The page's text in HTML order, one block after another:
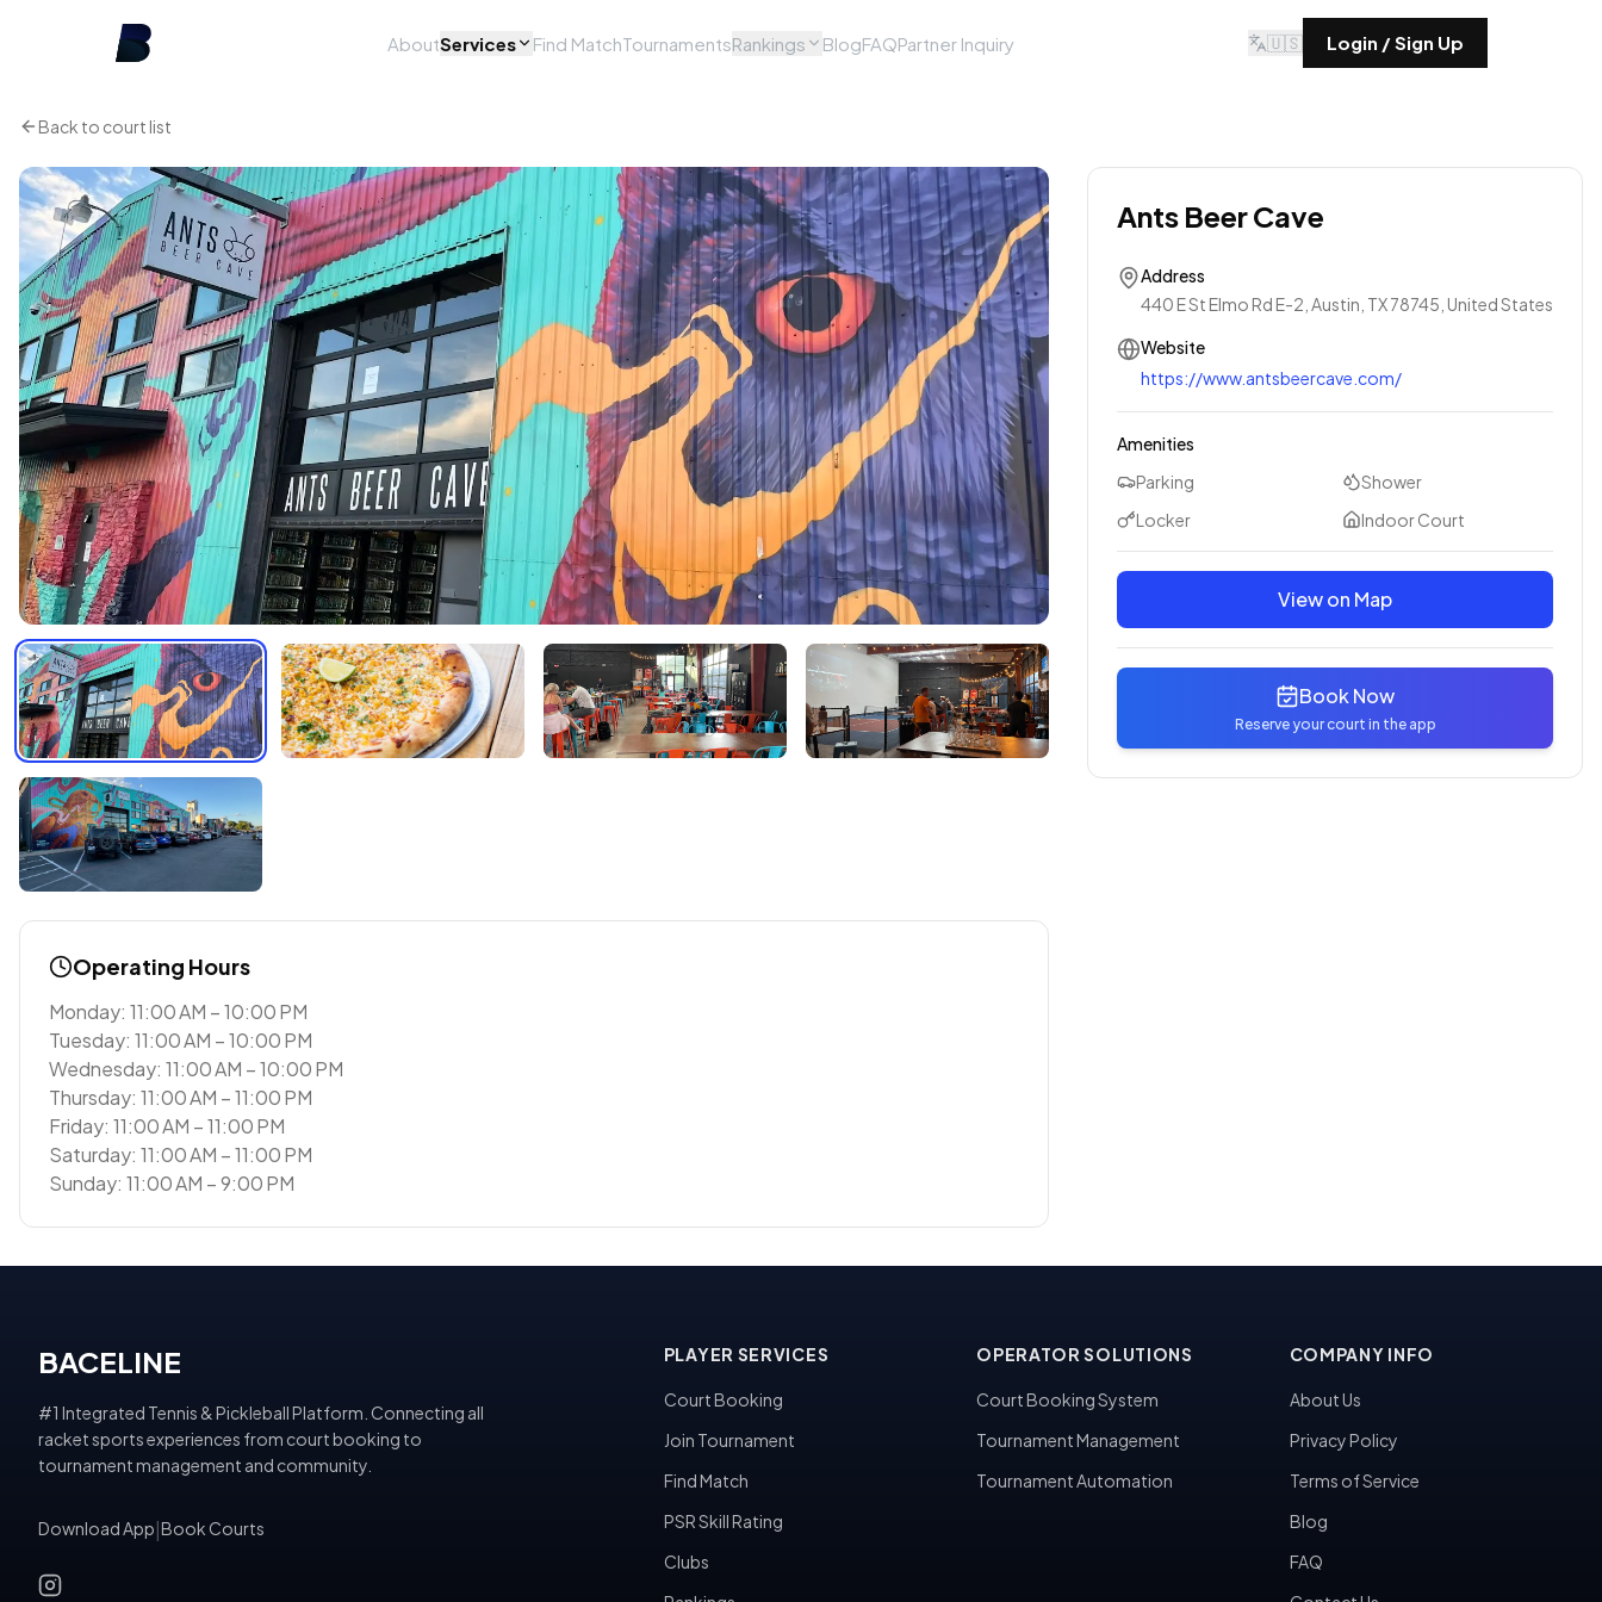
AboutServices Find MatchTournamentsRankings BlogFAQPartner Inquiry 🇺🇸 Login / Sign Up
Back to court list
Operating Hours
Monday: 11:00 AM – 10:00 PM
Tuesday: 11:00 AM – 10:00 PM
Wednesday: 11:00 AM – 10:00 PM
Thursday: 11:00 AM – 11:00 PM
Friday: 11:00 AM – 11:00 PM
Saturday: 11:00 AM – 11:00 PM
Sunday: 11:00 AM – 9:00 PM
Ants Beer Cave
Address
440 E St Elmo Rd E-2, Austin, TX 78745, United States
Website
https://www.antsbeercave.com/
Amenities
Parking
Shower
Locker
Indoor Court
View on Map
Book Now
Reserve your court in the app
BACELINE
#1 Integrated Tennis & Pickleball Platform. Connecting all
racket sports experiences from court booking to
tournament management and community.
Download App Book Courts
PLAYER SERVICES
Court Booking
Join Tournament
Find Match
PSR Skill Rating
Clubs
OPERATOR SOLUTIONS
Court Booking System
Tournament Management
Tournament Automation
COMPANY INFO
About Us
Privacy Policy
Terms of Service
Blog
FAQ